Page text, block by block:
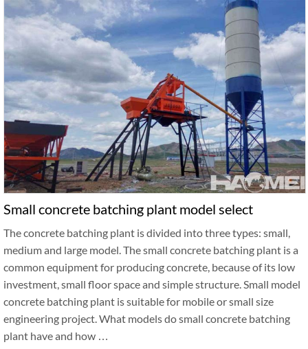
Small concrete batching plant model select
The concrete batching plant is divided into three types: small,
medium and large model. The small concrete batching plant is a
common equipment for producing concrete, because of its low
investment, small floor space and simple structure. Small model
concrete batching plant is suitable for mobile or small size
engineering project. What models do small concrete batching
plant have and how …